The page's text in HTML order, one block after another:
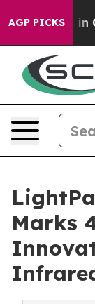
AGP PICKS
Chaos in
Marks